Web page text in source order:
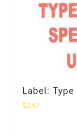
Label: Type
$2.67